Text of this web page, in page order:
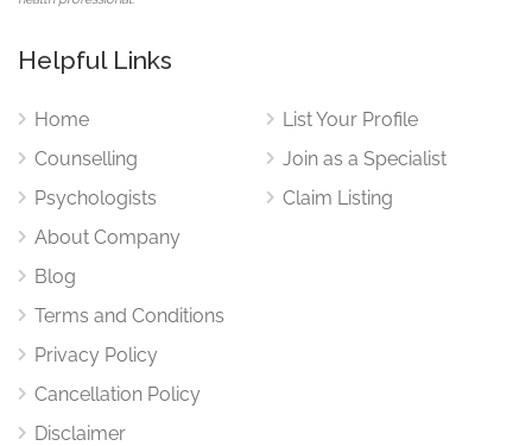
Helpful Links
Home
Counselling
Psychologists
About Company
Blog
Terms and Conditions
Privacy Policy
Cancellation Policy
Disclaimer
List Your Profile
Join as a Specialist
Claim Listing